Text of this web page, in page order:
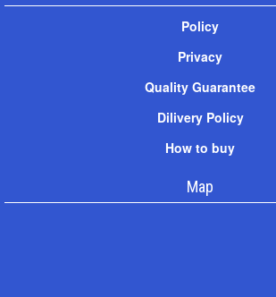
Policy
Privacy
Quality Guarantee
Dilivery Policy
How to buy
Map